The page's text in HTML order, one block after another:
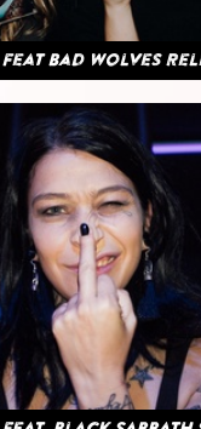
feat Bad Wolves